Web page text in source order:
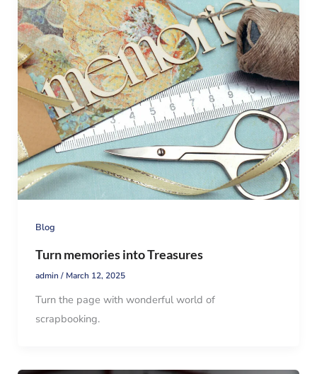
Blog
Turn memories into Treasures
admin / March 12, 2025
Turn the page with wonderful world of
scrapbooking.